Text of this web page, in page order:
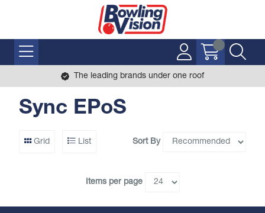
The leading brands under one roof
Sync EPoS
Grid List Sort By
Items per page